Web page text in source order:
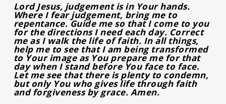
Lord Jesus, judgement is in Your hands.
Where I fear judgement, bring me to
repentance. Guide me so that I come to you
for the directions I need each day. Correct
me as I walk the life of faith. In all things,
help me to see that I am being transformed
to Your image as You prepare me for that
day when I stand before You face to face.
Let me see that there is plenty to condemn,
but only You who gives life through faith
and forgiveness by grace. Amen.